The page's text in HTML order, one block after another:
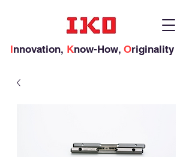
Innovation, Know-How, Originality